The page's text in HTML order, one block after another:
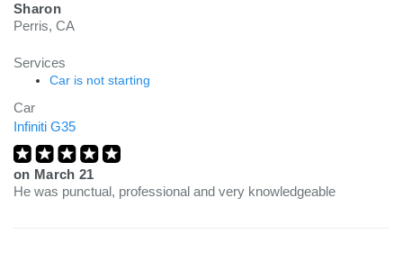
Sharon
Perris, CA
Services
Car is not starting
Car
Infiniti G35
on March 21
He was punctual, professional and very knowledgeable